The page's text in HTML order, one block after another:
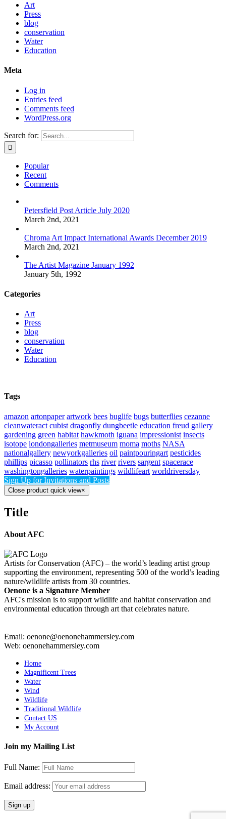
Art
Press
blog
conservation
Water
Education
Meta
Log in
Entries feed
Comments feed
WordPress.org
Search for:
Popular
Recent
Comments
Petersfield Post Article July 2020
March 2nd, 2021
Chroma Art Impact International Awards December 2019
March 2nd, 2021
The Artist Magazine January 1992
January 5th, 1992
Categories
Art
Press
blog
conservation
Water
Education
Tags
amazon artonpaper artwork bees buglife bugs butterflies cezanne
cleanwateract cubist dragonfly dungbeetle education freud gallery
gardening green habitat hawkmoth iguana impressionist insects
isotope londongalleries metmuseum moma moths NASA
nationalgallery newyorkgalleries oil paintpouringart pesticides
phillips picasso pollinators rhs river rivers sargent spacerace
washingtongalleries waterpaintings wildlifeart worldriversday
Sign Up for Invitations and Posts
Close product quick view×
Title
About AFC
Artists for Conservation (AFC) – the world’s leading artist group
supporting the environment, representing 500 of the world’s leading
nature/wildlife artists from 30 countries.
Oenone is a Signature Member
AFC's mission is to support wildlife and habitat conservation and
environmental education through art that celebrates nature.
Email: oenone@oenonehammersley.com
Web: oenonehammersley.com
Home
Magnificent Trees
Water
Wind
Wildlife
Traditional Wildlife
Contact US
My Account
Join my Mailing List
Full Name:
Email address: